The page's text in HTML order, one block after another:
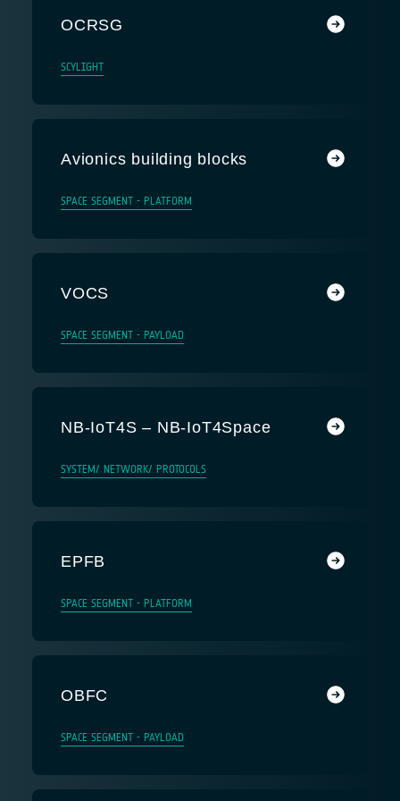
OCRSG
SCYLIGHT
Avionics building blocks
SPACE SEGMENT - PLATFORM
VOCS
SPACE SEGMENT - PAYLOAD
NB-IoT4S – NB-IoT4Space
SYSTEM/ NETWORK/ PROTOCOLS
EPFB
SPACE SEGMENT - PLATFORM
OBFC
SPACE SEGMENT - PAYLOAD